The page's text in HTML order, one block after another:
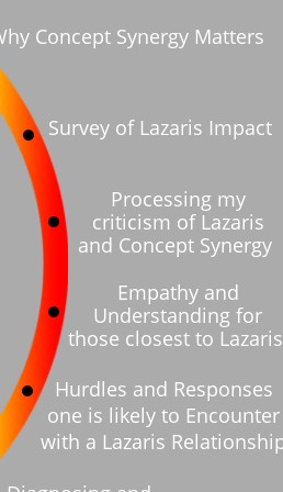
Processing my
criticism of Lazaris
and Concept Synergy
Concept Synergy Matters
Empathy and
Understanding for
those closest to Lazaris